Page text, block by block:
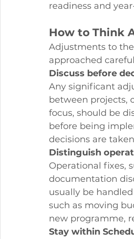
readiness and
How to Think
Adjustments to
approached
Discuss before
Any significant
between projects,
focus, should be
before being
decisions are
Distinguish
Operational fixes,
documentation
usually be
such as moving
new programme,
Stay within